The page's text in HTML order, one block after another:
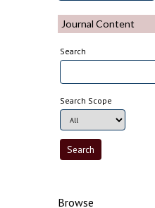
Journal Content
Search
Search Scope
Browse